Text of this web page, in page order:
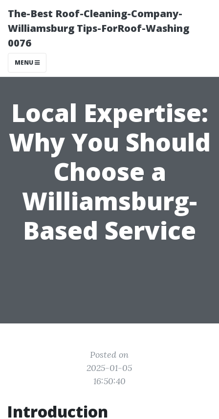
The-Best Roof-Cleaning-Company-
Williamsburg Tips-ForRoof-Washing
0076
MENU
Local Expertise:
Why You Should
Choose a
Williamsburg-
Based Service
Posted on
2025-01-05
16:50:40
Introduction